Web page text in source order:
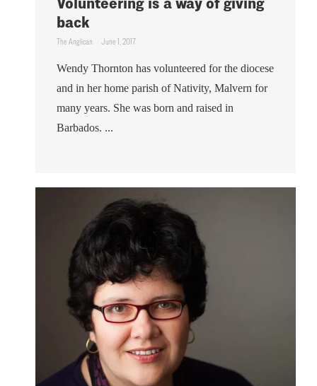
back
The Anglican June 1, 2017
Wendy Thornton has volunteered for the diocese
and in her home parish of Nativity, Malvern for
many years. She was born and raised in
Barbados. ...